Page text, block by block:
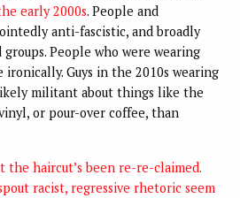
early 2000s. People and
anti-fascistic, and broadly
People who were wearing
Guys in the 2010s wearing
militant about things like the
or pour-over coffee, than
the haircut’s been re-re-claimed.
racist, regressive rhetoric seem